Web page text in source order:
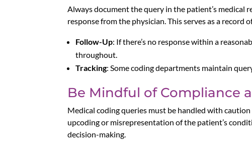
Always document the query in the patient’s medical
response from the physician. This serves as a
Follow-Up: If there’s no response within a
throughout.
Tracking: Some coding departments maintain
Be Mindful of Compliance
Medical coding queries must be handled with
upcoding or misrepresentation of the patient’s
decision-making.